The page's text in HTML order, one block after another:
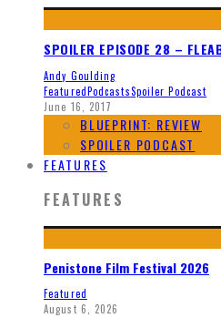
SPOILER EPISODE 28 –
Andy Goulding
FeaturedPodcastsSpoiler Podcast
June 16, 2017
BLUEPRINT: REVIEW
SPOILER PODCAST
FEATURES
FEATURES
Penistone Film Festival 2026
Featured
August 6, 2026